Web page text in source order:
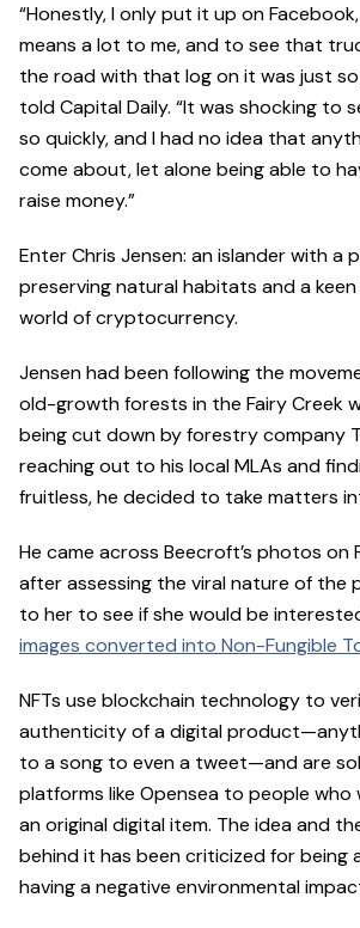
“Honestly, I only put it up on
means a lot to me, and to see that
the road with that log on it was just so
told Capital Daily. “It was shocking to
so quickly, and I had no idea that
come about, let alone being able to
raise money.”
Enter Chris Jensen: an islander with a
preserving natural habitats and a
world of cryptocurrency.
Jensen had been following the
old-growth forests in the Fairy Creek
being cut down by forestry company
reaching out to his local MLAs and
fruitless, he decided to take matters
He came across Beecroft’s photos on
after assessing the viral nature of the
to her to see if she would be
images converted into Non-Fungible
NFTs use blockchain technology to
authenticity of a digital
to a song to even a tweet—and are
platforms like Opensea to people who
an original digital item. The idea and
behind it has been criticized for being
having a negative environmental